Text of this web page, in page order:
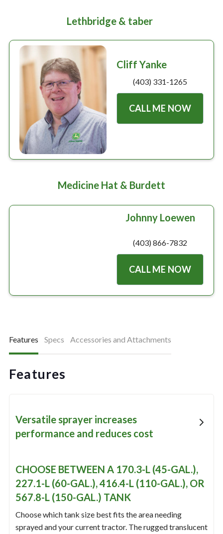
USED EQUIPMENT SPECIALS
Lethbridge & taber
Cliff Yanke
(403) 331-1265
CALL ME NOW
Medicine Hat & Burdett
Johnny Loewen
(403) 866-7832
CALL ME NOW
Features Specs Accessories and Attachments
Features
Versatile sprayer increases
performance and reduces cost
CHOOSE BETWEEN A 170.3-L (45-GAL.),
227.1-L (60-GAL.), 416.4-L (110-GAL.), OR
567.8-L (150-GAL.) TANK
Choose which tank size best fits the area needing
sprayed and your current tractor. The rugged translucent